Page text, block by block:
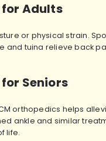
for Adults
or physical strain.
tuina relieve back
Seniors
orthopedics helps
ankle and similar
life.